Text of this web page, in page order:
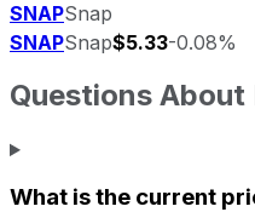
SNAPSnap
SNAPSnap$5.33-0.08%
Questions About
What is the current